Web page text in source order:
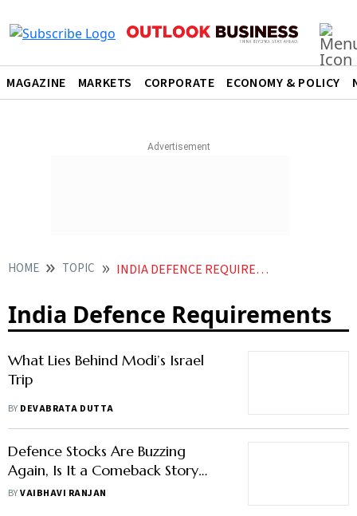
MAGAZINE MARKETS CORPORATE ECONOMY & POLICY
HOME TOPIC INDIA DEFENCE REQUIREMENTS
India Defence Requirements
What Lies Behind Modi’s Israel
Trip
BY DEVABRATA DUTTA
Defence Stocks Are Buzzing
Again, Is It a Comeback Story
Worth Betting On?
BYVAIBHAVI RANJAN